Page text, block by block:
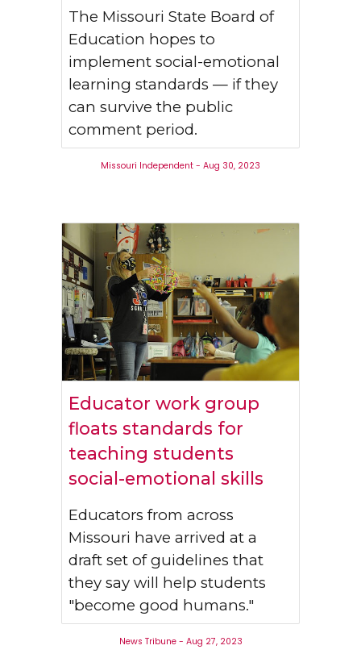
The Missouri State Board of
Education hopes to
implement social-emotional
learning standards — if they
can survive the public
comment period.
Missouri Independent - Aug 30, 2023
Educator work group
floats standards for
teaching students
social-emotional skills
Educators from across
Missouri have arrived at a
draft set of guidelines that
they say will help students
"become good humans."
News Tribune - Aug 27, 2023